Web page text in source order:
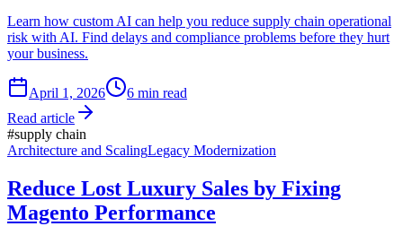
Learn how custom AI can help you reduce supply chain operational
risk with AI. Find delays and compliance problems before they hurt
your business.
April 1, 2026 6 min read
Read article
#supply chain
Architecture and ScalingLegacy Modernization
Reduce Lost Luxury Sales by Fixing
Magento Performance